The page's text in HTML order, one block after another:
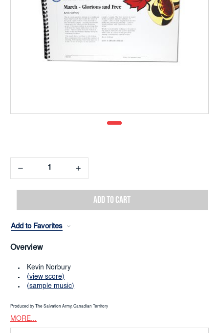
Decrease
Quantity:
Increase
Quantity:
Add to Favorites
Overview
Kevin Norbury
(view score)
(sample music)
Produced by The Salvation Army, Canadian Territory
MORE...